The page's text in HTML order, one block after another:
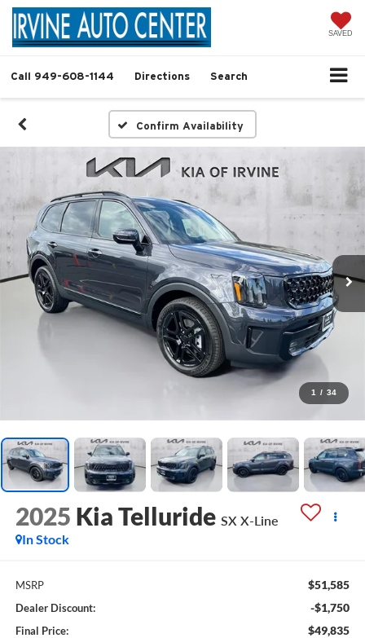
SAVED
Call 949-608-1144 Directions Search
Confirm Availability
1 / 34
2025 Kia Telluride SX X-Line
In Stock
MSRP $51,585
Dealer Discount: -$1,750
Final Price: $49,835